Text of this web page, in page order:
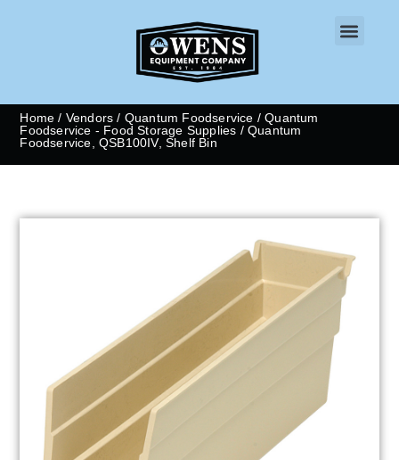
Home / Vendors / Quantum Foodservice /Quantum
Foodservice - Food Storage Supplies / Quantum
Foodservice, QSB100IV, Shelf Bin